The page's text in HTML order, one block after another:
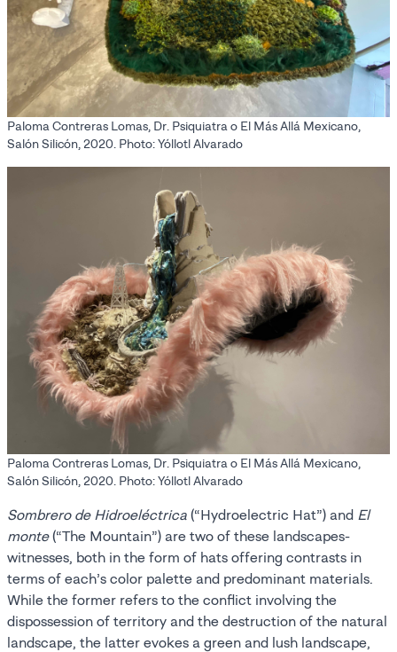
Paloma Contreras Lomas, Dr. Psiquiatra o El Más Allá Mexicano,
Salón Silicón, 2020. Photo: Yóllotl Alvarado
Paloma Contreras Lomas, Dr. Psiquiatra o El Más Allá Mexicano,
Salón Silicón, 2020. Photo: Yóllotl Alvarado
Sombrero de Hidroeléctrica (“Hydroelectric Hat”) and El
monte(“The Mountain”) are two of these landscapes-
witnesses, both in the form of hats offering contrasts in
terms of each’s color palette and predominant materials.
While the former refers to the conflict involving the
dispossession of territory and the destruction of the natural
landscape, the latter evokes a green and lush landscape,